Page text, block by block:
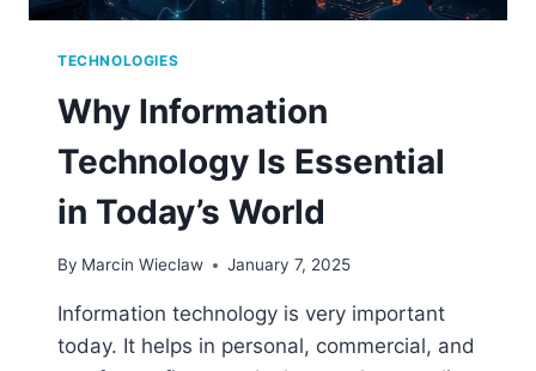
TECHNOLOGIES
Why Information
Technology Is Essential
in Today’s World
By Marcin Wieclaw January 7, 2025
Information technology is very important
today. It helps in personal, commercial, and